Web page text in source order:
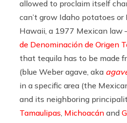
allowed to proclaim itself
can’t grow Idaho potatoes or
Hawaii, a 1977 Mexican
de Denominación de Origen
that tequila has to be made
(blue Weber agave, aka
in a specific area (the
and its neighboring
Tamaulipas Michoacán and